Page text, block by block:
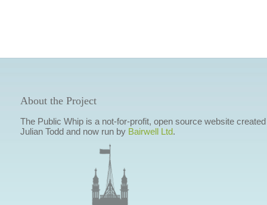
About the Project
The Public Whip is a not-for-profit, open source website
Julian Todd and now run by Bairwell Ltd.